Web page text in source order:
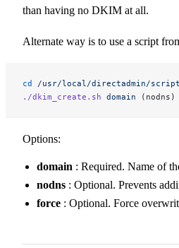
than having no DKIM at all.
Alternate way is to use a script
cd /usr/local/directadmin/
./dkim_create.sh domain (nodns)
Options:
domain : Required. Name of
nodns : Optional. Prevents
force : Optional. Force